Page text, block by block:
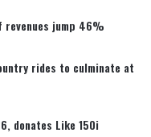
jump 46%
rides to culminate at
donates Like 150i